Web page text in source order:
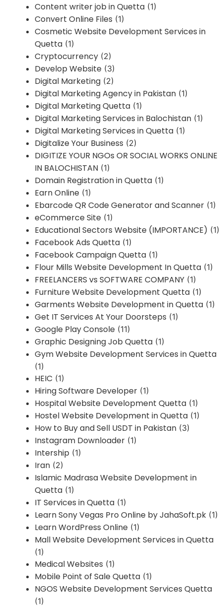
Content writer job in Quetta (1)
Convert Online Files (1)
Cosmetic Website Development Services in
Quetta (1)
Cryptocurrency (2)
Develop Website (3)
Digital Marketing (2)
Digital Marketing Agency in Pakistan (1)
Digital Marketing Quetta (1)
Digital Marketing Services in Balochistan (1)
Digital Marketing Services in Quetta (1)
Digitalize Your Business (2)
DIGITIZE YOUR NGOs OR SOCIAL WORKS ONLINE
IN BALOCHISTAN (1)
Domain Registration in Quetta (1)
Earn Online (1)
Ebarcode QR Code Generator and Scanner (1)
eCommerce Site (1)
Educational Sectors Website (IMPORTANCE) (1)
Facebook Ads Quetta (1)
Facebook Campaign Quetta (1)
Flour Mills Website Development In Quetta (1)
FREELANCERS vs SOFTWARE COMPANY (1)
Furniture Website Development Quetta (1)
Garments Website Development in Quetta (1)
Get IT Services At Your Doorsteps (1)
Google Play Console (11)
Graphic Designing Job Quetta (1)
Gym Website Development Services in Quetta
(1)
HEIC (1)
Hiring Software Developer (1)
Hospital Website Development Quetta (1)
Hostel Website Development in Quetta (1)
How to Buy and Sell USDT in Pakistan (3)
Instagram Downloader (1)
Intership (1)
Iran (2)
Islamic Madrasa Website Development in
Quetta (1)
IT Services in Quetta (1)
Learn Sony Vegas Pro Online by JahaSoft.pk (1)
Learn WordPress Online (1)
Mall Website Development Services in Quetta
(1)
Medical Websites (1)
Mobile Point of Sale Quetta (1)
NGOS Website Development Services Quetta
(1)